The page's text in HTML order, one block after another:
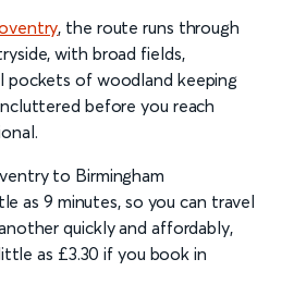
, the route runs through
with broad fields,
pockets of woodland keeping
before you reach
to Birmingham
as 9 minutes, so you can travel
quickly and affordably,
as £3.30 if you book in